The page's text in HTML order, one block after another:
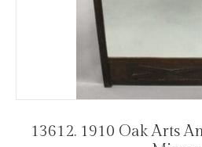
13612. 1910 Oak Arts